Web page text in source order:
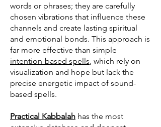
words or phrases; they are carefully
chosen vibrations that influence these
channels and create lasting spiritual
and emotional bonds. This approach is
far more effective than simple
intention-based spells, which rely on
visualization and hope but lack the
precise energetic impact of sound-
based spells.
Practical Kabbalah has the most